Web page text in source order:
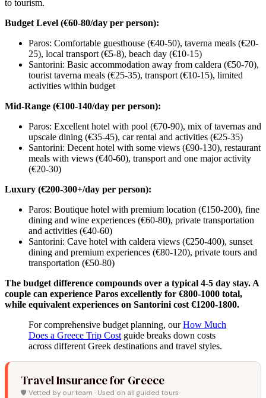
to tourism.
Budget Level (€60-80/day per person):
Paros: Comfortable guesthouse (€40-50), taverna meals (€20-
25), local transport (€5-8), beach day (€10-15)
Santorini: Basic accommodation away from caldera (€50-70),
tourist taverna meals (€25-35), transport (€10-15), limited
activities within budget
Mid-Range (€100-140/day per person):
Paros: Excellent hotel with pool (€70-90), mix of tavernas and
upscale dining (€35-45), car rental and activities (€25-35)
Santorini: Decent hotel with some views (€90-130), restaurant
meals with views (€40-60), transport and one major activity
(€20-30)
Luxury (€200-300+/day per person):
Paros: Boutique hotel with premium location (€150-200), fine
dining and wine experiences (€60-80), private transportation
and activities (€40-60)
Santorini: Cave hotel with caldera views (€250-400), sunset
dining and premium experiences (€80-120), private tours and
transportation (€50-80)
The budget difference compounds over a typical 4-5 day stay. A
couple can experience Paros excellently for €800-1000 total,
while equivalent experiences on Santorini cost €1200-1800.
For comprehensive budget planning, ourHow Much
Does a Greece Trip Cost guide breaks down costs
across different Greek destinations and travel styles.
Travel Insurance for Greece
🛡️ Vetted by our team · Used on all guided tours